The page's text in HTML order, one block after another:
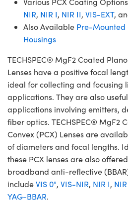
NIR, NIR I, NIR II, VIS-EXT,
Also Available Pre-Mounted
Housings
TECHSPEC® MgF2 Coated
Lenses have a positive focal
ideal for collecting and focusing
applications. They are also
applications involving emitters,
fiber optics. TECHSPEC® MgF2
Convex (PCX) Lenses are
of diameters and focal lengths.
these PCX lenses are also offered
broadband anti-reflective
includeVIS 0°, VIS-NIR, NIR I,
YAG-BBAR.